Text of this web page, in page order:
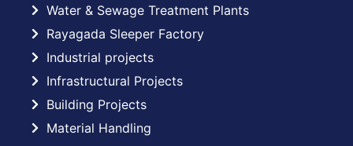
Water & Sewage Treatment Plants
Rayagada Sleeper Factory
Industrial projects
Infrastructural Projects
Building Projects
Material Handling